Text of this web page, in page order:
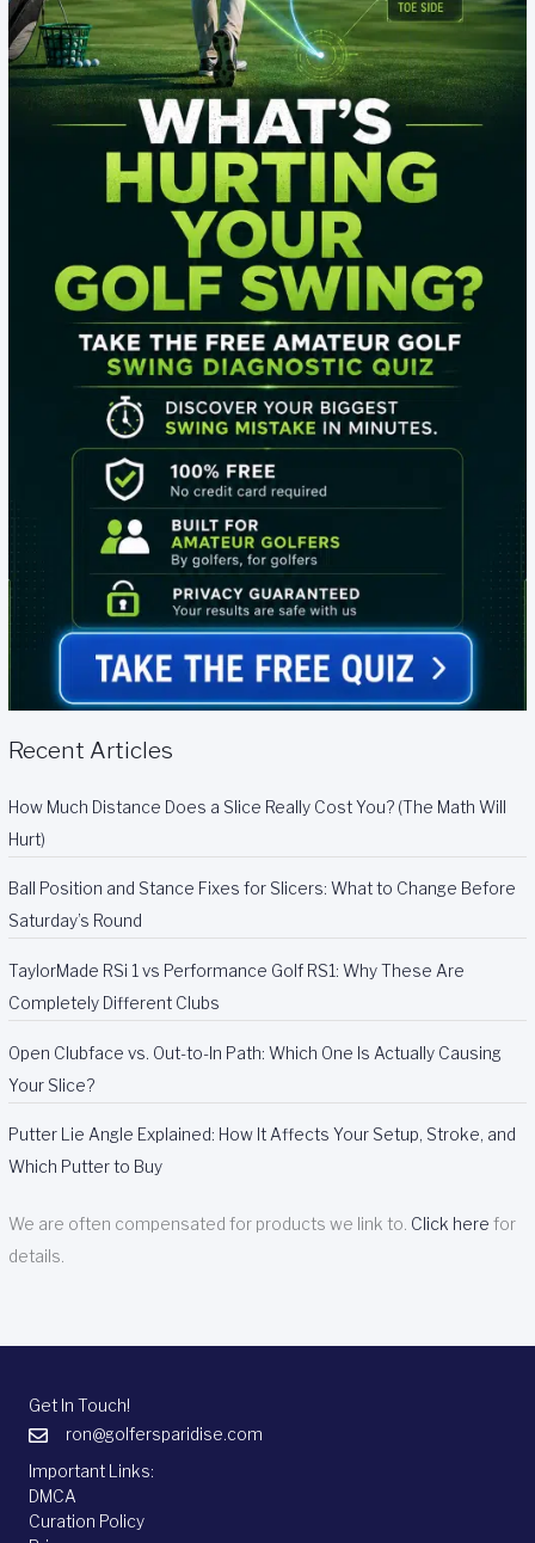
Recent Articles
How Much Distance Does a Slice Really Cost You? (The Math Will
Hurt)
Ball Position and Stance Fixes for Slicers: What to Change Before
Saturday’s Round
TaylorMade RSi 1 vs Performance Golf RS1: Why These Are
Completely Different Clubs
Open Clubface vs. Out-to-In Path: Which One Is Actually Causing
Your Slice?
Putter Lie Angle Explained: How It Affects Your Setup, Stroke, and
Which Putter to Buy
We are often compensated for products we link to. Click here for
details.
Get In Touch!
ron@golfersparidise.com
Important Links:
DMCA
Curation Policy